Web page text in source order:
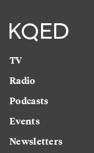
TV
Radio
Podcasts
Events
Newsletters